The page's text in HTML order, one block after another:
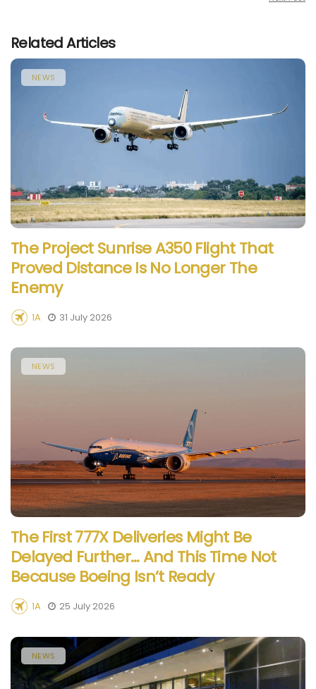
Related Articles
NEWS
The Project Sunrise A350 Flight That
Proved Distance Is No Longer The
Enemy
1A 31 July 2026
NEWS
The First 777X Deliveries Might Be
Delayed Further… And This Time Not
Because Boeing Isn’t Ready
1A 25 July 2026
NEWS